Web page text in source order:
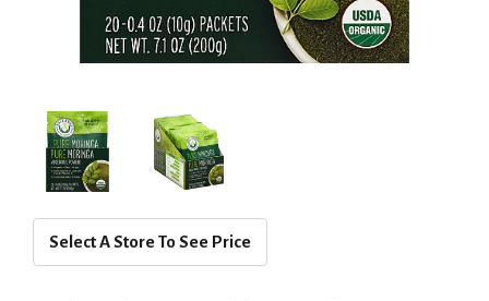
Select A Store To See Price